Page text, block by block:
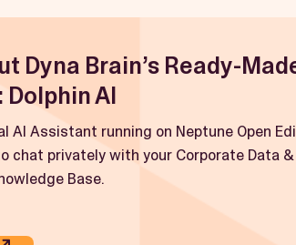
Dyna Brain’s Ready-
AI
AI Assistant running on Neptune Open
chat privately with your Corporate Data &
Base.